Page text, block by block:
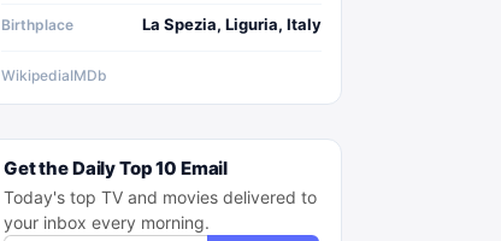
Birthplace La Spezia, Liguria, Italy
WikipediaIMDb
Get the Daily Top 10 Email
Today's top TV and movies delivered to
your inbox every morning.